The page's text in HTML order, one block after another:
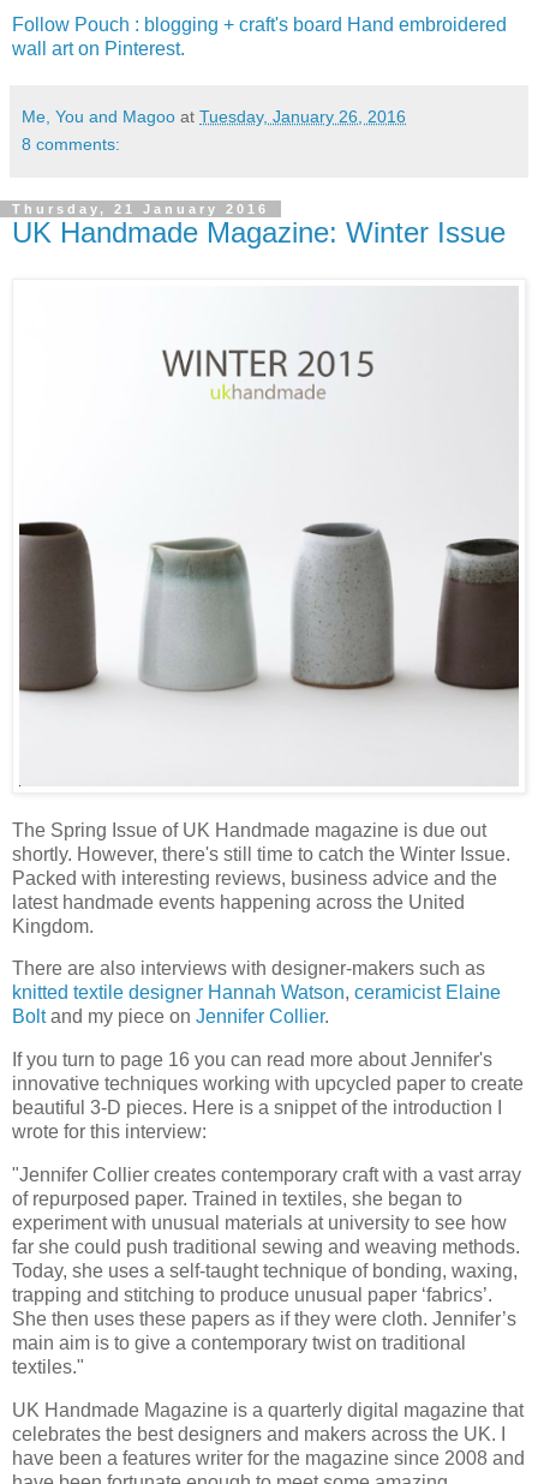
Follow Pouch : blogging + craft's board Hand embroidered
wall art on Pinterest.
Me, You and Magoo at Tuesday, January 26, 2016
8 comments:
Thursday, 21 January 2016
UK Handmade Magazine: Winter Issue
The Spring Issue of UK Handmade magazine is due out
shortly. However, there's still time to catch the Winter Issue.
Packed with interesting reviews, business advice and the
latest handmade events happening across the United
Kingdom.
There are also interviews with designer-makers such as
knitted textile designer Hannah Watson, ceramicist Elaine
Boltand my piece on Jennifer Collier.
If you turn to page 16 you can read more about Jennifer's
innovative techniques working with upcycled paper to create
beautiful 3-D pieces. Here is a snippet of the introduction I
wrote for this interview:
"Jennifer Collier creates contemporary craft with a vast array
of repurposed paper. Trained in textiles, she began to
experiment with unusual materials at university to see how
far she could push traditional sewing and weaving methods.
Today, she uses a self-taught technique of bonding, waxing,
trapping and stitching to produce unusual paper ‘fabrics’.
She then uses these papers as if they were cloth. Jennifer’s
main aim is to give a contemporary twist on traditional
textiles."
UK Handmade Magazine is a quarterly digital magazine that
celebrates the best designers and makers across the UK. I
have been a features writer for the magazine since 2008 and